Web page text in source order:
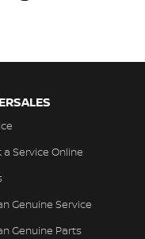
a Service Online
Genuine Service
Genuine Parts